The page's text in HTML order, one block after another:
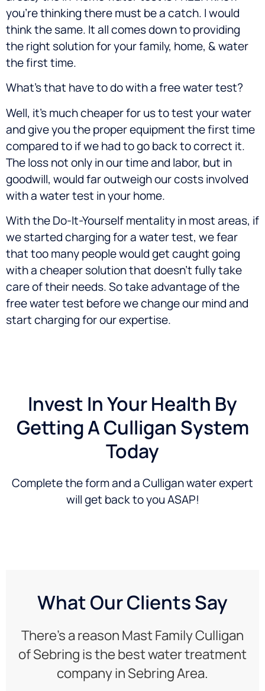
you’re thinking there must be a catch. I would
think the same. It all comes down to providing
the right solution for your family, home, & water
the first time.
What’s that have to do with a free water test?
Well, it’s much cheaper for us to test your water
and give you the proper equipment the first time
compared to if we had to go back to correct it.
The loss not only in our time and labor, but in
goodwill, would far outweigh our costs involved
with a water test in your home.
With the Do-It-Yourself mentality in most areas, if
we started charging for a water test, we fear
that too many people would get caught going
with a cheaper solution that doesn’t fully take
care of their needs. So take advantage of the
free water test before we change our mind and
start charging for our expertise.
Invest In Your Health By
Getting A Culligan System
Today
Complete the form and a Culligan water expert
will get back to you ASAP!
What Our Clients Say
There’s a reason Mast Family Culligan
of Sebring is the best water treatment
company in Sebring Area.